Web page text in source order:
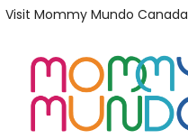
Skip
primary
navigation
Skip
main
content
Visit Mommy Mundo Canada